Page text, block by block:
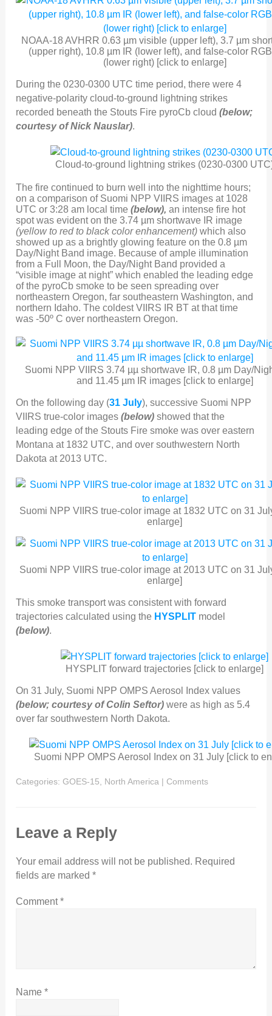
NOAA-18 AVHRR 0.63 µm visible (upper left), 3.7 µm
(upper right), 10.8 µm IR (lower left), and false-color
(lower right) [click to enlarge]
During the 0230-0300 UTC time period, there were 4
negative-polarity cloud-to-ground lightning strikes
recorded beneath the Stouts Fire pyroCb cloud(below;
courtesy of Nick Nauslar).
Cloud-to-ground lightning strikes (0230-0300
The fire continued to burn well into the nighttime hours;
on a comparison of Suomi NPP VIIRS images at 1028
UTC or 3:28 am local time(below), an intense fire hot
spot was evident on the 3.74 µm shortwave IR image
(yellow to red to black color enhancement) which also
showed up as a brightly glowing feature on the 0.8 µm
Day/Night Band image. Because of ample illumination
from a Full Moon, the Day/Night Band provided a
“visible image at night” which enabled the leading edge
of the pyroCb smoke to be seen spreading over
northeastern Oregon, far southeastern Washington, and
northern Idaho. The coldest VIIRS IR BT at that time
was -50º C over northeastern Oregon.
Suomi NPP VIIRS 3.74 µµ shortwave IR, 0.8 µm Day/
and 11.45 µm IR images [click to enlarge]
On the following day (31 July), successive Suomi NPP
VIIRS true-color images (below) showed that the
leading edge of the Stouts Fire smoke was over eastern
Montana at 1832 UTC, and over southwestern North
Dakota at 2013 UTC.
Suomi NPP VIIRS true-color image at 1832 UTC on 31
enlarge]
Suomi NPP VIIRS true-color image at 2013 UTC on 31
enlarge]
This smoke transport was consistent with forward
trajectories calculated using the HYSPLIT model
(below).
HYSPLIT forward trajectories [click to enlarge]
On 31 July, Suomi NPP OMPS Aerosol Index values
(below; courtesy of Colin Seftor) were as high as 5.4
over far southwestern North Dakota.
Suomi NPP OMPS Aerosol Index on 31 July [click to
Categories: GOES-15 North America | Comments
Leave a Reply
Your email address will not be published. Required
fields are marked*
Comment*
Name*